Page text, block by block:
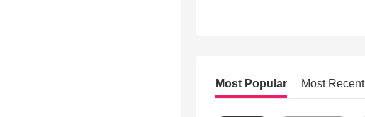
Most Popular Most Recent